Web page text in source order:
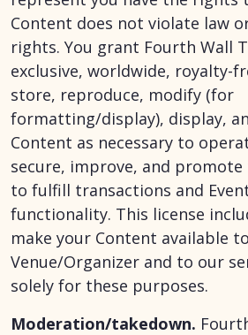
Content does not violate law
rights. You grant Fourth Wall
exclusive, worldwide, royalty-
store, reproduce, modify (for
formatting/display), display,
Content as necessary to
secure, improve, and
to fulfill transactions and
functionality. This license
make your Content available
Venue/Organizer and to our
solely for these purposes.
Moderation/takedown.